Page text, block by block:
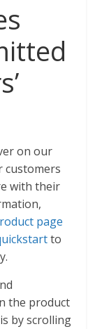
on our
customers
with their
page
to
the product
by scrolling